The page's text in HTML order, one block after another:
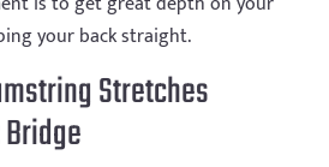
your back straight.
Stretches